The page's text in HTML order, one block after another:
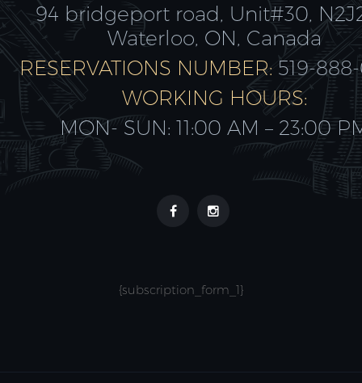
94 bridgeport road, Unit#30,
Waterloo, ON, Canada
RESERVATIONS NUMBER: 519-
WORKING HOURS:
MON- SUN: 11:00 AM – 23:00
{subscription_form_1}